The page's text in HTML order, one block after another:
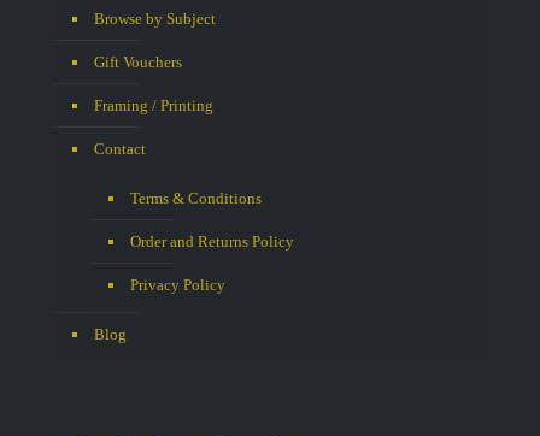
Browse by Subject
Gift Vouchers
Framing / Printing
Contact
Terms & Conditions
Order and Returns Policy
Privacy Policy
Blog